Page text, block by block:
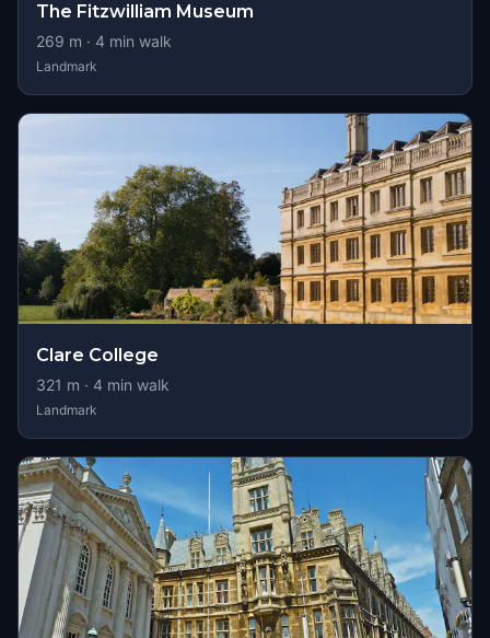
The Fitzwilliam Museum
269 m · 4 min walk
Landmark
Clare College
321 m · 4 min walk
Landmark